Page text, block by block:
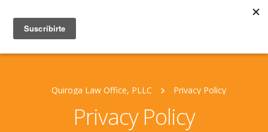
Quiroga Law Office, PLLC Privacy Policy
Privacy Policy